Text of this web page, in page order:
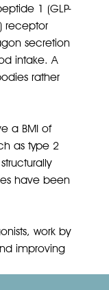
1 (GLP-
receptor
secretion
intake. A
rather
a BMI of
as type 2
have been
work by
improving